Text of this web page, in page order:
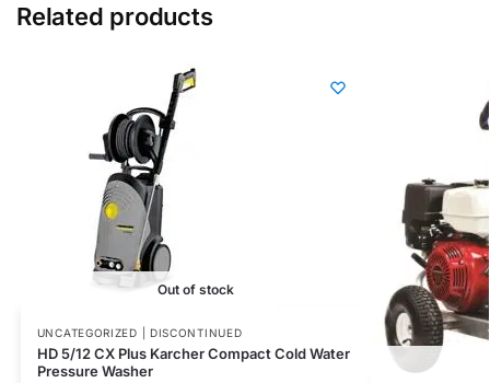
Related products
Out of stock
UNCATEGORIZED | DISCONTINUED
HD 5/12 CX Plus Karcher Compact Cold Water
Pressure Washer